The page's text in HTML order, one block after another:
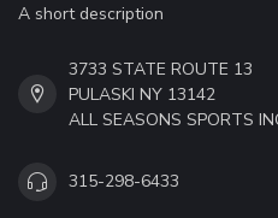
A short description
3733 STATE ROUTE 13
PULASKI NY 13142
ALL SEASONS SPORTS
315-298-6433